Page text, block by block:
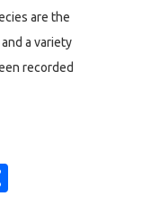
are the
a variety
recorded